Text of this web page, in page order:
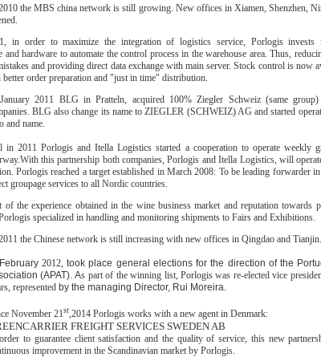
the MBS china network is still growing. New offices in Xiamen, Shenzhen,
in order to maximize the integration of logistics service, Porlogis invests
hardware to automate the control process in the warehouse area. Thus,
and providing direct data exchange with main server. Stock control is now
order preparation and "just in time" distribution.
2011 BLG in Pratteln, acquired 100% Ziegler Schweiz (same
BLG also change its name to ZIEGLER (SCHWEIZ) AG and started
and name.
in 2011 Porlogis and Itella Logistics started a cooperation to operate weekly
this partnership both companies, Porlogis and Itella Logistics, will
Porlogis reached a target established in March 2008: To be leading forwarder
groupage services to all Nordic countries.
of the experience obtained in the wine business market and reputation towards
specialized in handling and monitoring shipments to Fairs and Exhibitions.
the Chinese network is still increasing with new offices in Qingdao and Tianjin.
2012, took place general elections for the direction of the
(APAT). As part of the winning list, Porlogis was re-elected vice
represented by the managing Director, Rui Moreira.
November 21st,2014 Porlogis works with a new agent in Denmark:
FREIGHT SERVICES SWEDEN AB
to guarantee client satisfaction and the quality of service, this new
improvement in the Scandinavian market by Porlogis.